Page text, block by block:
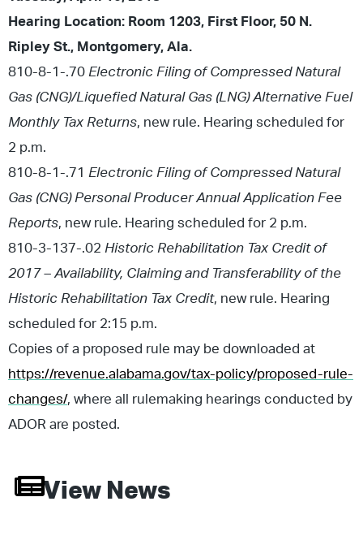
Hearing Location: Room 1203, First Floor, 50 N.
Ripley St., Montgomery, Ala.
810-8-1-.70 Electronic Filing of Compressed Natural
Gas (CNG)/Liquefied Natural Gas (LNG) Alternative Fuel
Monthly Tax Returns, new rule. Hearing scheduled for
2 p.m.
810-8-1-.71 Electronic Filing of Compressed Natural
Gas (CNG) Personal Producer Annual Application Fee
Reports, new rule. Hearing scheduled for 2 p.m.
810-3-137-.02 Historic Rehabilitation Tax Credit of
2017 – Availability, Claiming and Transferability of the
Historic Rehabilitation Tax Credit, new rule. Hearing
scheduled for 2:15 p.m.
Copies of a proposed rule may be downloaded at
https://revenue.alabama.gov/tax-policy/proposed-rule-
changes/, where all rulemaking hearings conducted by
ADOR are posted.
View News